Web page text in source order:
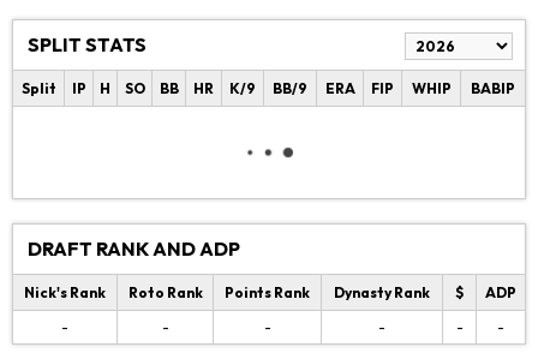
SPLIT STATS
Split IP H SO BB HR K/9 BB/9 ERA FIP WHIP BABIP
DRAFT RANK AND ADP
Nick's Rank Roto Rank Points Rank Dynasty Rank $
ADP
-
- - - - -